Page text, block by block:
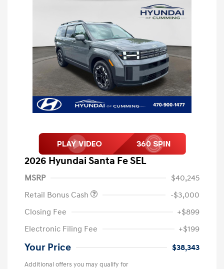
2026 Hyundai Santa Fe SEL
MSRP
$40,245
Retail Bonus Cash
-$3,000
Closing Fee
+$899
Electronic Filing Fee
+$199
Your Price $38,343
Additional offers you may qualify for